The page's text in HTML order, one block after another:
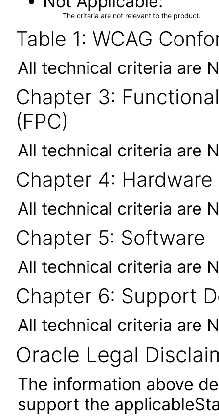
The criteria are not relevant to the product.
Table 1: WCAG
All technical criteria are
Chapter 3:
(FPC)
All technical criteria are
Chapter 4: Hardware
All technical criteria are
Chapter 5: Software
All technical criteria are
Chapter 6: Support
All technical criteria are
Oracle Legal
The information above
support the